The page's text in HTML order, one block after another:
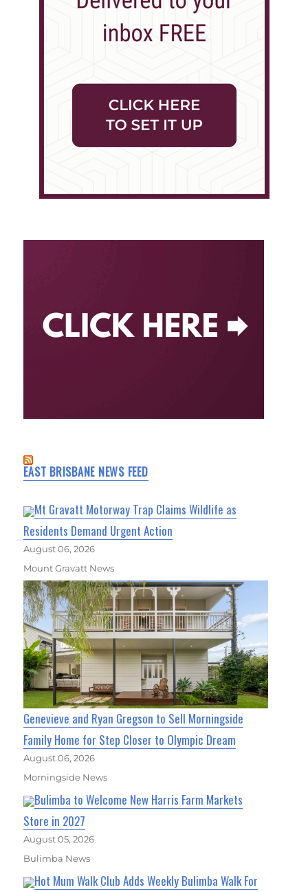
EAST BRISBANE NEWS FEED
Mt Gravatt Motorway Trap Claims Wildlife as
Residents Demand Urgent Action
August 06, 2026
Mount Gravatt News
Genevieve and Ryan Gregson to Sell Morningside
Family Home for Step Closer to Olympic Dream
August 06, 2026
Morningside News
Bulimba to Welcome New Harris Farm Markets
Store in 2027
August 05, 2026
Bulimba News
Hot Mum Walk Club Adds Weekly Bulimba Walk For